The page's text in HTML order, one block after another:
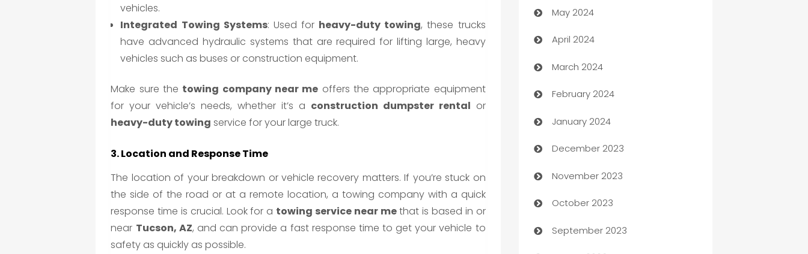
vehicles.
Integrated Towing Systems: Used for heavy-duty towing, these trucks
have advanced hydraulic systems that are required for lifting large, heavy
vehicles such as buses or construction equipment.
Make sure the towing company near me offers the appropriate equipment
for your vehicle’s needs, whether it’s a construction dumpster rental or
heavy-duty towing service for your large truck.
3. Location and Response Time
The location of your breakdown or vehicle recovery matters. If you’re stuck on
the side of the road or at a remote location, a towing company with a quick
response time is crucial. Look for a towing service near methat is based in or
near Tucson, AZ, and can provide a fast response time to get your vehicle to
safety as quickly as possible.
Car Rental Agency
Careers and Recruitment
Carpet Cleaning
Casino
Catering
Cemetery Services
Chef
Chemical Exporter
Child Care Agency
May 2024
April 2024
March 2024
February 2024
January 2024
December 2023
November 2023
October 2023
September 2023